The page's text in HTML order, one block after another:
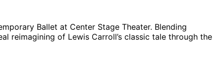
Ballet at Center Stage Theater. Blending
reimagining of Lewis Carroll’s classic tale through the